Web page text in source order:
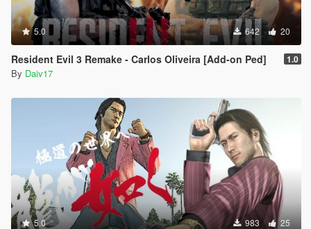
5.0 642 20
Resident Evil 3 Remake - Carlos Oliveira [Add-on Ped] 1.0
By Daiv17
5.0 983 25